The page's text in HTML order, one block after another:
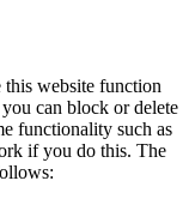
this website function
can block or delete
functionality such as
if you do this. The